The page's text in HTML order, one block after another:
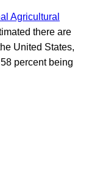
Agricultural
there are
United States,
percent being